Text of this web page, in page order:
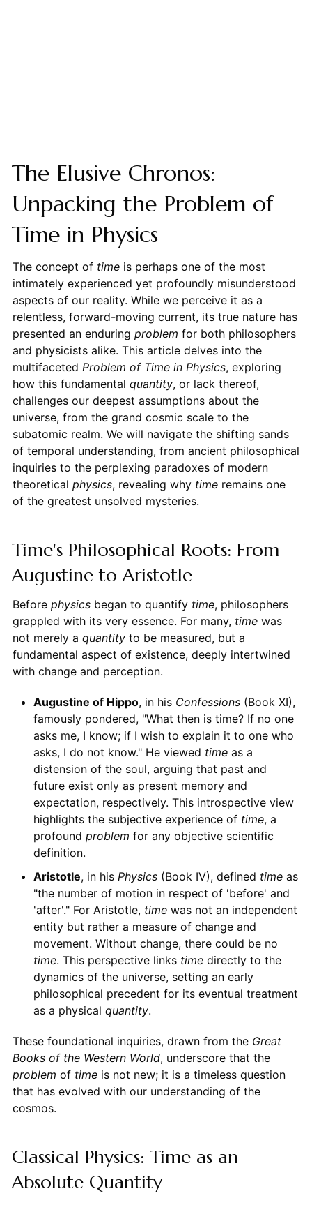
The Elusive Chronos:
Unpacking the Problem of
Time in Physics
The concept of timeis perhaps one of the most
intimately experienced yet profoundly misunderstood
aspects of our reality. While we perceive it as a
relentless, forward-moving current, its true nature has
presented an enduring problem for both philosophers
and physicists alike. This article delves into the
multifaceted Problem of Time in Physics, exploring
how this fundamental quantity, or lack thereof,
challenges our deepest assumptions about the
universe, from the grand cosmic scale to the
subatomic realm. We will navigate the shifting sands
of temporal understanding, from ancient philosophical
inquiries to the perplexing paradoxes of modern
theoretical physics, revealing why timeremains one
of the greatest unsolved mysteries.
Time's Philosophical Roots: From
Augustine to Aristotle
Before physicsbegan to quantify time, philosophers
grappled with its very essence. For many, timewas
not merely a quantityto be measured, but a
fundamental aspect of existence, deeply intertwined
with change and perception.
Augustine of Hippo, in his Confessions(Book XI),
famously pondered, "What then is time? If no one
asks me, I know; if I wish to explain it to one who
asks, I do not know." He viewed timeas a
distension of the soul, arguing that past and
future exist only as present memory and
expectation, respectively. This introspective view
highlights the subjective experience of time, a
profound problem for any objective scientific
definition.
Aristotle, in his Physics(Book IV), defined timeas
"the number of motion in respect of 'before' and
'after'." For Aristotle, timewas not an independent
entity but rather a measure of change and
movement. Without change, there could be no
time. This perspective links timedirectly to the
dynamics of the universe, setting an early
philosophical precedent for its eventual treatment
as a physical quantity.
These foundational inquiries, drawn from the Great
Books of the Western World, underscore that the
problem of timeis not new; it is a timeless question
that has evolved with our understanding of the
cosmos.
Classical Physics: Time as an
Absolute Quantity